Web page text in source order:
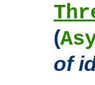
(
of